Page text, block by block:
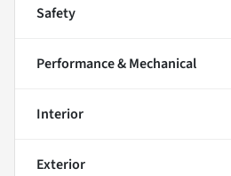
Safety
Performance & Mechanical
Interior
Exterior